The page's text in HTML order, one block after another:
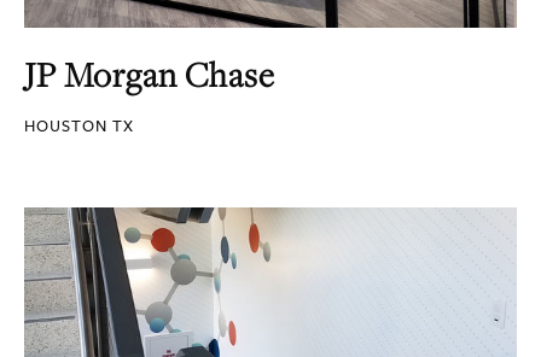
JP Morgan Chase
HOUSTON TX